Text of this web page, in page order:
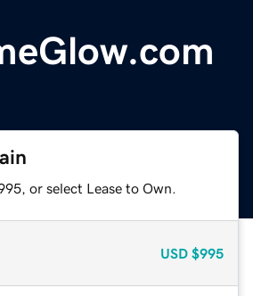
or select Lease to Own.
USD $995